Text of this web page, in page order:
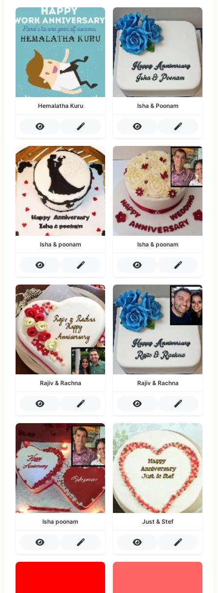
Hemalatha Kuru Isha & Poonam
Isha & poonam Isha & poonam
Rajiv & Rachna Rajiv & Rachna
Isha poonam Just & Stef